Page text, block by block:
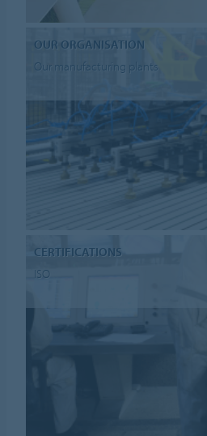
OUR ORGANISATION
Our manufacturing plants
CERTIFICATIONS
ISO